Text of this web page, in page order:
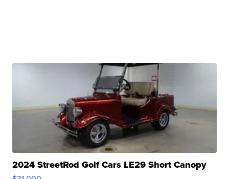
2024 StreetRod Golf Cars LE29 Short Canopy